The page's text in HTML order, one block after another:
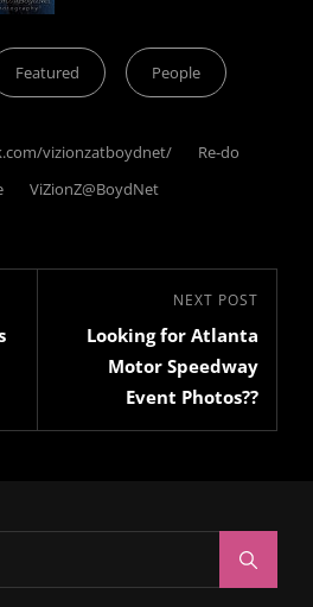
Featured People
vizionzatboydnet/
Re-do
ViZionZ@BoydNet
Post
NEXT POST
Looking for Atlanta
Motor Speedway
Event Photos??